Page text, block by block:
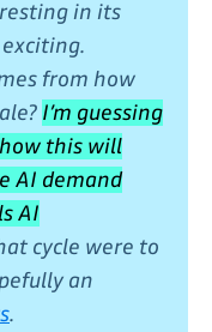
in its
from how
I’m guessing
this will
AI demand
AI
cycle were to
an
.